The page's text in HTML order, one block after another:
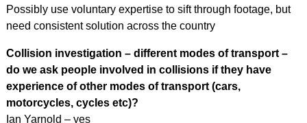
Possibly use voluntary expertise to sift through footage, but
need consistent solution across the country
Collision investigation – different modes of transport –
do we ask people involved in collisions if they have
experience of other modes of transport (cars,
motorcycles, cycles etc)?
Ian Yarnold – yes